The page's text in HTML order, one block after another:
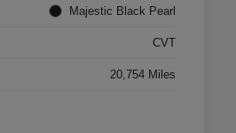
Majestic Black Pearl
CVT
20,754 Miles